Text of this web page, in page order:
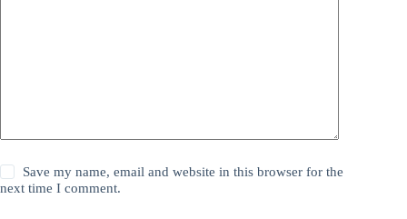
Save my name, email and website in this browser for the
next time I comment.